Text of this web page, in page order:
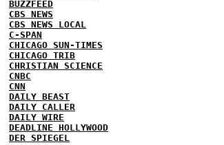
BUZZFEED
CBS NEWS
CBS NEWS LOCAL
C-SPAN
CHICAGO SUN-TIMES
CHICAGO TRIB
CHRISTIAN SCIENCE
CNBC
CNN
DAILY BEAST
DAILY CALLER
DAILY WIRE
DEADLINE HOLLYWOOD
DER SPIEGEL